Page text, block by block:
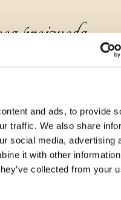
and ads, to provide
traffic. We also share
social media, advertising
it with other
collected from your
proizvoda